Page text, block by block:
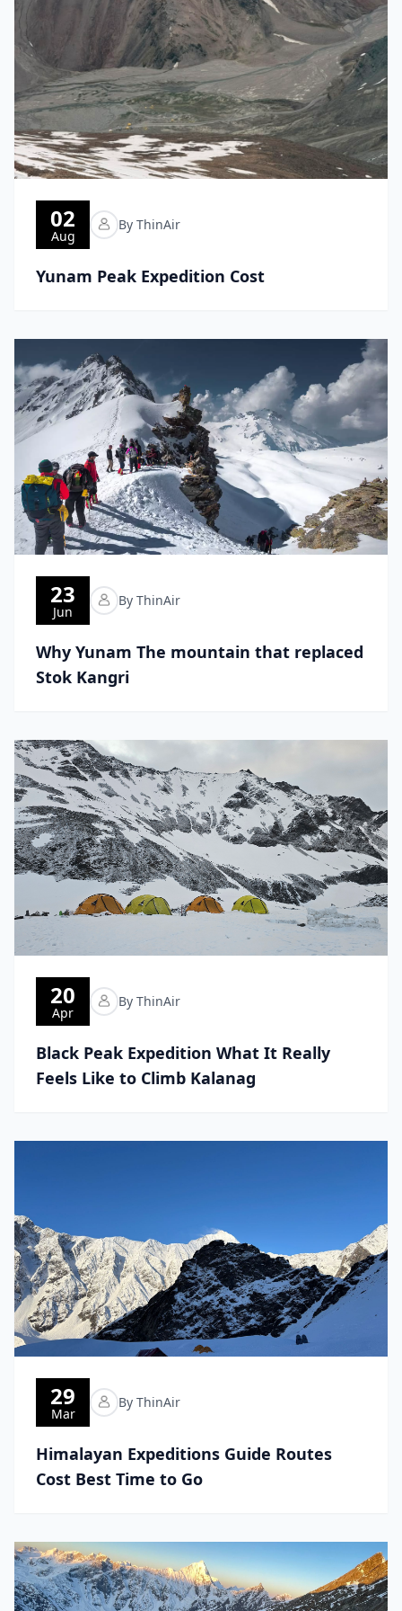
02
Aug
By ThinAir
Yunam Peak Expedition Cost
23
Jun
By ThinAir
Why Yunam The mountain that replaced
Stok Kangri
20
Apr
By ThinAir
Black Peak Expedition What It Really
Feels Like to Climb Kalanag
29
Mar
By ThinAir
Himalayan Expeditions Guide Routes
Cost Best Time to Go